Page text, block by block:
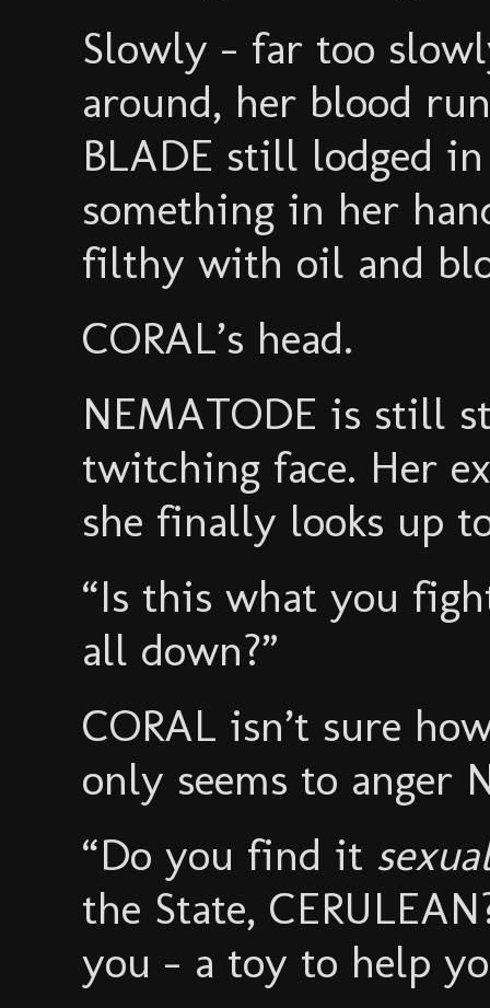
Slowly - far too
around, her blood
BLADE still lodged
something in her
filthy with oil and
CORAL’s head.
NEMATODE is still
twitching face. Her
she finally looks up
“Is this what you
all down?”
CORAL isn’t sure
only seems to anger
“Do you find it
the State,
you - a toy to help